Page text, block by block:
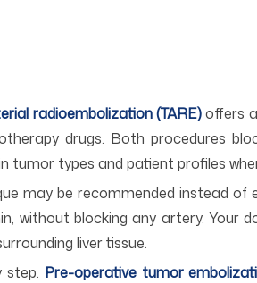
radioembolization (TARE)offers
drugs. Both procedures
types and patient profiles
may be recommended instead of
blocking any artery. Your
liver tissue.
step. Pre-operative tumor